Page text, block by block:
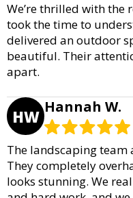
We’re thrilled with the
took the time to
delivered an outdoor
beautiful. Their
apart.
HW Hannah W.
The landscaping team
They completely
looks stunning. We